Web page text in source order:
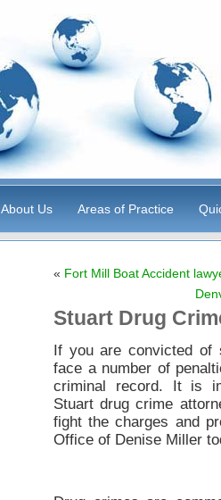
About Us Areas of Practice
« Fort Mill Boat Accident
Stuart Drug
If you are convicted of
face a number of
criminal record. It is
Stuart drug crime
fight the charges and
Office of Denise Miller